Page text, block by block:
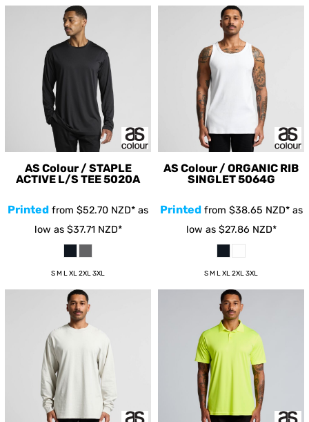
AS Colour / STAPLE
ACTIVE L/S TEE5020A
Printed from $52.70 NZD* as
low as $37.71 NZD*
S M L XL 2XL 3XL
AS Colour / ORGANIC RIB
SINGLET5064G
Printed from $38.65 NZD*as
low as $27.86 NZD*
S M L XL 2XL 3XL